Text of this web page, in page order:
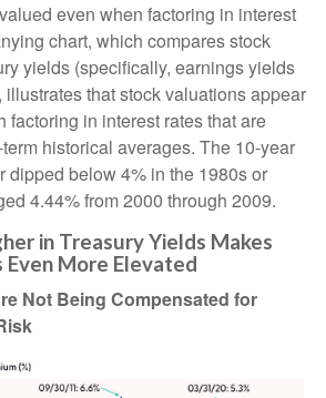
even when factoring in interest
chart, which compares stock
yields (specifically, earnings yields
that stock valuations appear
factoring in interest rates that are
historical averages. The 10-year
dipped below 4% in the 1980s or
4.44% from 2000 through 2009.
in Treasury Yields Makes
More Elevated
Not Being Compensated for